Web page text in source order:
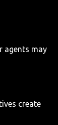
agents may
create